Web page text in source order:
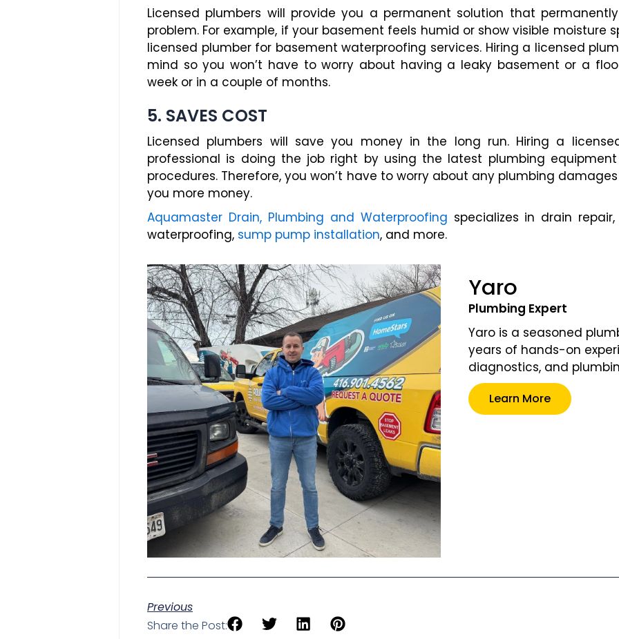
Licensed plumbers will provide you a permanent solution that
problem. For example, if your basement feels humid or show visible moisture
licensed plumber for basement waterproofing services. Hiring a licensed
mind so you won’t have to worry about having a leaky basement or a
week or in a couple of months.
5. SAVES COST
Licensed plumbers will save you money in the long run. Hiring a
professional is doing the job right by using the latest plumbing
procedures. Therefore, you won’t have to worry about any plumbing
you more money.
Aquamaster Drain, Plumbing and Waterproofing specializes in drain
waterproofing, sump pump installation, and more.
Yaro
Plumbing Expert
Yaro is a seasoned
years of hands-on
diagnostics, and
Learn More
Previous
Share the Post: